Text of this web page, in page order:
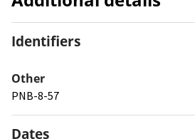
Identifiers
Other
PNB-8-57
Dates